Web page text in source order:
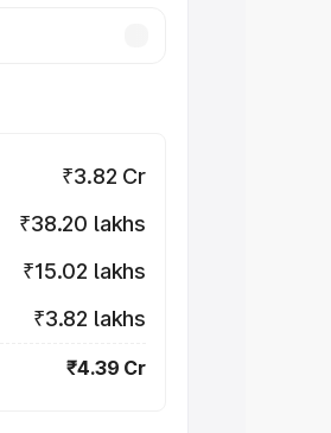
₹3.82 Cr
₹38.20 lakhs
₹15.02 lakhs
₹3.82 lakhs
₹4.39 Cr